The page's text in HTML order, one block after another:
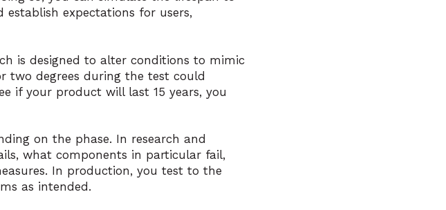
establish expectations for users,
is designed to alter conditions to mimic
two degrees during the test could
if your product will last 15 years, you
on the phase. In research and
what components in particular fail,
In production, you test to the
as intended.